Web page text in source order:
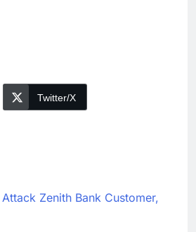
Twitter/X
Zenith Bank Customer,